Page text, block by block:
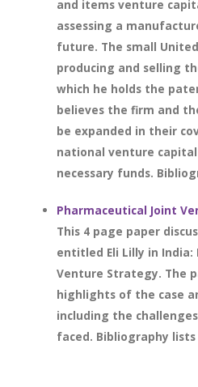
and items venture
assessing a
future. The small
producing and selling
which he holds the
believes the firm and
be expanded in their
national venture
necessary funds.
Pharmaceutical Joint
This 4 page paper
entitled Eli Lilly in
Venture Strategy. The
highlights of the case
including the
faced. Bibliography lists